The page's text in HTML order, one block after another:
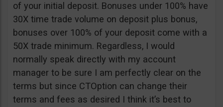
of your initial deposit. Bonuses under 100% have
30X time trade volume on deposit plus bonus,
bonuses over 100% of your deposit come with a
50X trade minimum. Regardless, I would
normally speak directly with my account
manager to be sure I am perfectly clear on the
terms but since CTOption can change their
terms and fees as desired I think it’s best to